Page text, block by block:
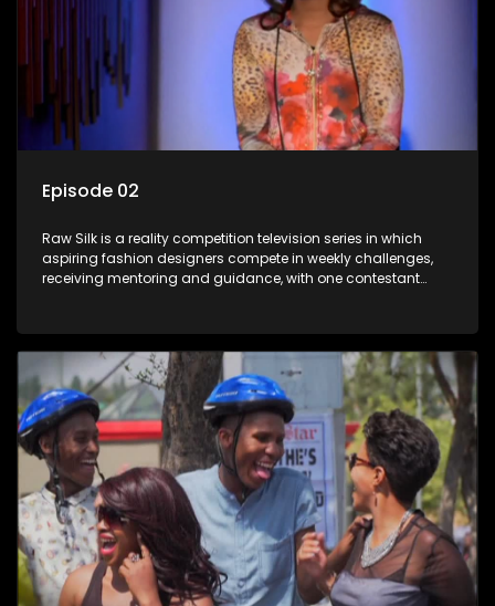
Episode 02
Raw Silk is a reality competition television series in which
aspiring fashion designers compete in weekly challenges,
receiving mentoring and guidance, with one contestant